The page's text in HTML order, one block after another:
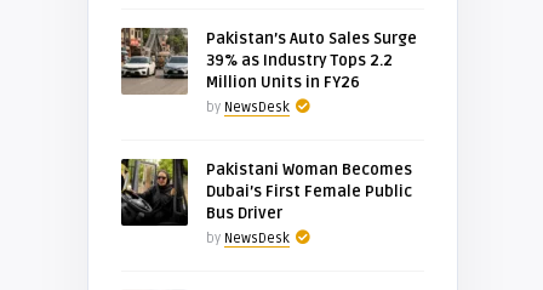
Pakistan’s Auto Sales Surge
39% as Industry Tops 2.2
Million Units in FY26
by NewsDesk
Pakistani Woman Becomes
Dubai’s First Female Public
Bus Driver
by NewsDesk